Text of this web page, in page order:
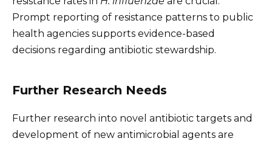
Prompt reporting of resistance patterns to public
health agencies supports evidence-based
decisions regarding antibiotic stewardship.
Further Research Needs
Further research into novel antibiotic targets and
development of new antimicrobial agents are